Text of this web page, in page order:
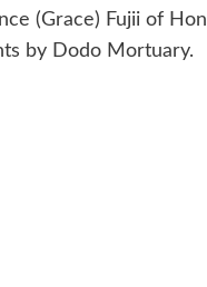
(Grace) Fujii of
by Dodo Mortuary.